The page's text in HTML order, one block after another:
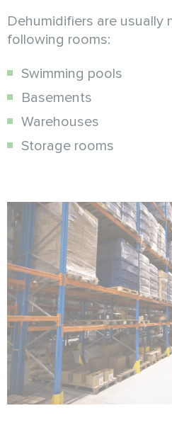
Dehumidifiers are usually
following rooms:
Swimming pools
Basements
Warehouses
Storage rooms